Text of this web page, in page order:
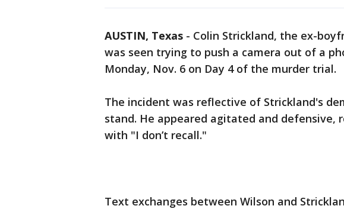
AUSTIN, Texas - Colin Strickland, the ex-
was seen trying to push a camera out of a
Monday, Nov. 6 on Day 4 of the murder trial.
The incident was reflective of Strickland's
stand. He appeared agitated and defensive,
with "I don’t recall."
Text exchanges between Wilson and